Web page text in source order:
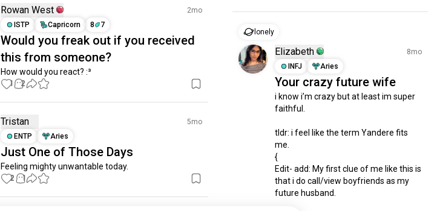
Rowan West
2mo
ISTP
Capricorn 8 7
Would you freak out if you received
this from someone?
How would you react? :³
1 2
Tristan
5mo
ENTP
Aries
Just One of Those Days
Feeling mighty unwantable today.
2 1
lonely
Elizabeth
8mo
INFJ
Aries
Your crazy future wife
i know i’m crazy but at least im super
faithful.
tldr: i feel like the term Yandere fits
me.
{
Edit- add: My first clue of me like this is
that i do call/view boyfriends as my
future husband.